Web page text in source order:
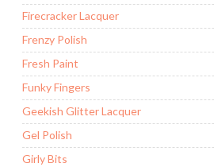
Firecracker Lacquer
Frenzy Polish
Fresh Paint
Funky Fingers
Geekish Glitter Lacquer
Gel Polish
Girly Bits